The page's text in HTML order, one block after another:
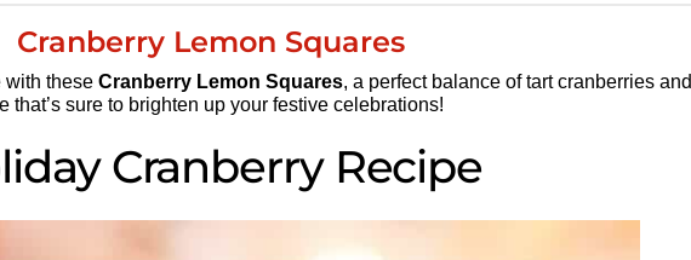
Cranberry Lemon Squares
with these Cranberry Lemon Squares, a perfect balance of tart cranberries and
sure to brighten up your festive celebrations!
Cranberry Recipe